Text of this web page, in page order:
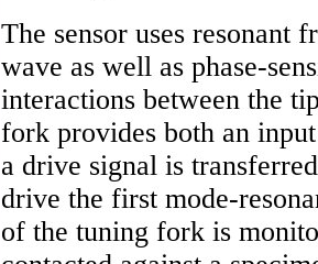
The sensor uses resonant
wave as well as phase-
interactions between the
fork provides both an
a drive signal is
drive the first mode-
of the tuning fork is